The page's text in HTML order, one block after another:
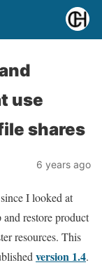
use
shares
6 years ago
I looked at
restore product
resources. This
version 1.4.